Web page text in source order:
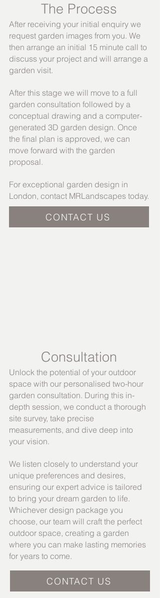
The Process
After receiving your initial enquiry we
request garden images from you. We
then arrange an initial 15 minute call to
discuss your project and will arrange a
garden visit.
After this stage we will move to a full
garden consultation followed by a
conceptual drawing and a computer-
generated 3D garden design. Once
the final plan is approved, we can
move forward with the garden
proposal.
For exceptional garden design in
London, contact MRLandscapes today.
CONTACT US
Consultation​
Unlock the potential of your outdoor
space with our personalised two-hour
garden consultation. During this in-
depth session, we conduct a thorough
site survey, take precise
measurements, and dive deep into
your vision.
We listen closely to understand your
unique preferences and desires,
ensuring our expert advice is tailored
to bring your dream garden to life.
Whichever design package you
choose, our team will craft the perfect
outdoor space, creating a garden
where you can make lasting memories
for years to come.
CONTACT US